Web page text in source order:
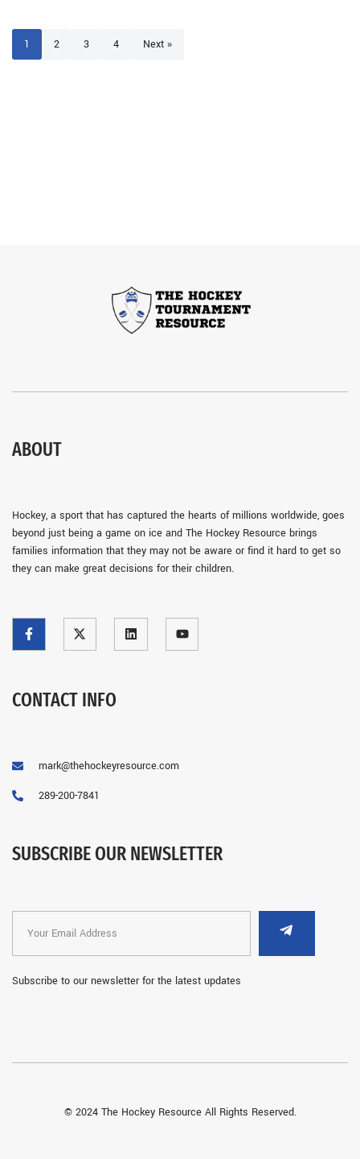
1 2 3 4 Next »
ABOUT
Hockey, a sport that has captured the hearts of millions worldwide, goes
beyond just being a game on ice and The Hockey Resource brings
families information that they may not be aware or find it hard to get so
they can make great decisions for their children.
CONTACT INFO
mark@thehockeyresource.com
289-200-7841
SUBSCRIBE OUR NEWSLETTER
Subscribe to our newsletter for the latest updates
© 2024 The Hockey Resource All Rights Reserved.